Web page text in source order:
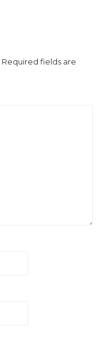
Required fields are